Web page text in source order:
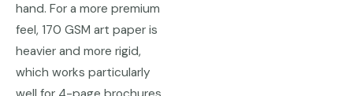
hand. For a more premium
feel, 170 GSM art paper is
heavier and more rigid,
which works particularly